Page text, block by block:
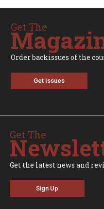
Get The
Order backissues of the
Get Issues
Get The
Get the latest news and
Sign Up